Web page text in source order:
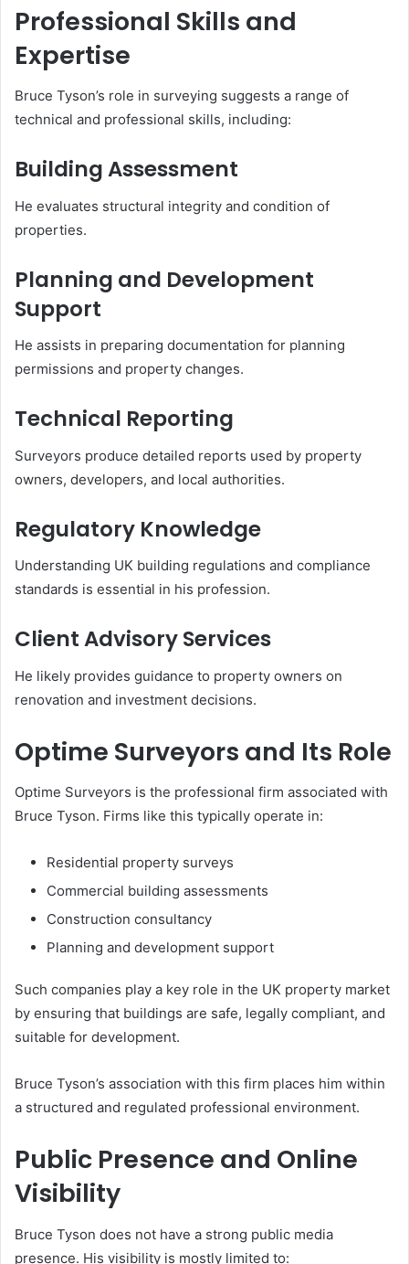
Professional Skills and
Expertise
Bruce Tyson’s role in surveying suggests a range of
technical and professional skills, including:
Building Assessment
He evaluates structural integrity and condition of
properties.
Planning and Development
Support
He assists in preparing documentation for planning
permissions and property changes.
Technical Reporting
Surveyors produce detailed reports used by property
owners, developers, and local authorities.
Regulatory Knowledge
Understanding UK building regulations and compliance
standards is essential in his profession.
Client Advisory Services
He likely provides guidance to property owners on
renovation and investment decisions.
Optime Surveyors and Its Role
Optime Surveyors is the professional firm associated with
Bruce Tyson. Firms like this typically operate in:
Residential property surveys
Commercial building assessments
Construction consultancy
Planning and development support
Such companies play a key role in the UK property market
by ensuring that buildings are safe, legally compliant, and
suitable for development.
Bruce Tyson’s association with this firm places him within
a structured and regulated professional environment.
Public Presence and Online
Visibility
Bruce Tyson does not have a strong public media
presence. His visibility is mostly limited to: